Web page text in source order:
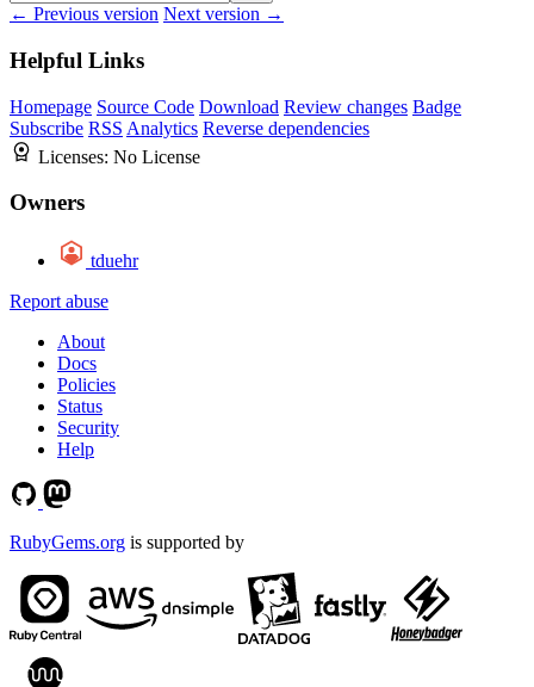
← Previous version Next version →
Helpful Links
Homepage Source Code Download Review changes Badge
Subscribe RSS Analytics Reverse dependencies
Licenses: No License
Owners
tduehr
Report abuse
About
Docs
Policies
Status
Security
Help
RubyGems.org is supported by